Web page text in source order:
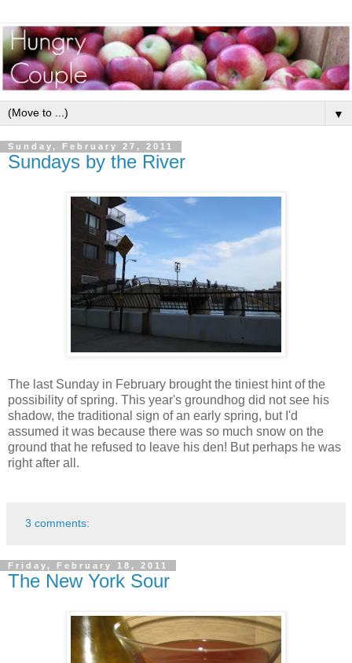
▼
Sunday, February 27, 2011
Sundays by the River
The last Sunday in February brought the tiniest hint of the
possibility of spring. This year's groundhog did not see his
shadow, the traditional sign of an early spring, but I'd
assumed it was because there was so much snow on the
ground that he refused to leave his den! But perhaps he was
right after all.
3 comments:
Friday, February 18, 2011
The New York Sour